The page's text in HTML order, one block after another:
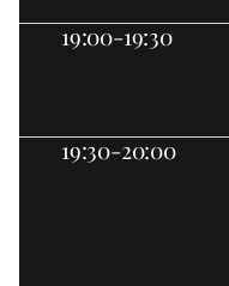
19:00-19:30
19:30-20:00